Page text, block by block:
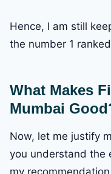
Hence, I am still
the number 1
What Makes
Mumbai
Now, let me justify
you understand the